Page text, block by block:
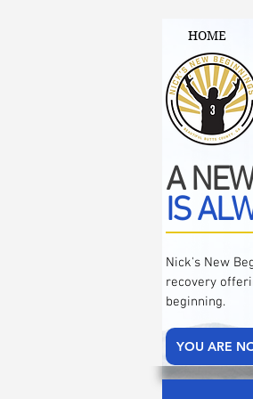
HOME
A
IS
Nick's New
recovery
beginning.
YOU ARE